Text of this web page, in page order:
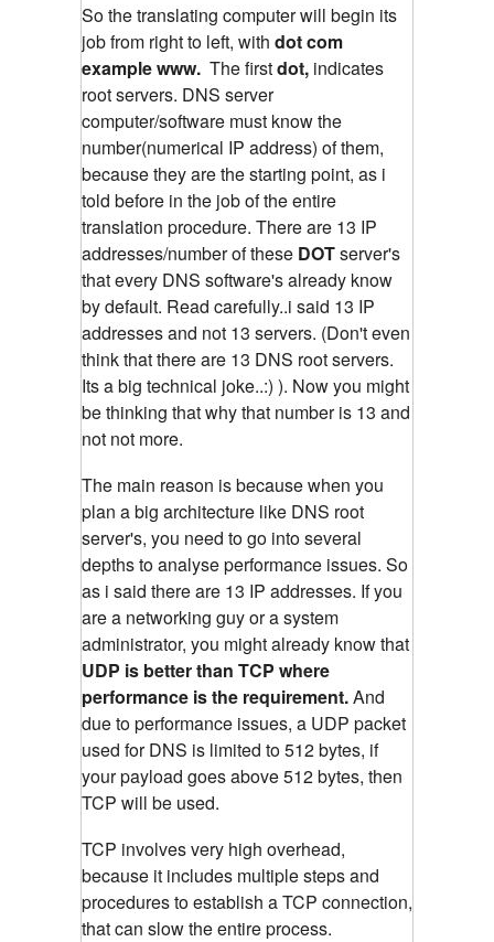
So the translating computer will begin its
job from right to left, with dot com
example www. The firstdot, indicates
root servers. DNS server
computer/software must know the
number(numerical IP address) of them,
because they are the starting point, as i
told before in the job of the entire
translation procedure. There are 13 IP
addresses/number of these DOTserver's
that every DNS software's already know
by default. Read carefully..i said 13 IP
addresses and not 13 servers. (Don't even
think that there are 13 DNS root servers.
Its a big technical joke..:) ). Now you might
be thinking that why that number is 13 and
not not more.
The main reason is because when you
plan a big architecture like DNS root
server's, you need to go into several
depths to analyse performance issues. So
as i said there are 13 IP addresses. If you
are a networking guy or a system
administrator, you might already know that
UDP is better than TCP where
performance is the requirement.And
due to performance issues, a UDP packet
used for DNS is limited to 512 bytes, if
your payload goes above 512 bytes, then
TCP will be used.
TCP involves very high overhead,
because it includes multiple steps and
procedures to establish a TCP connection,
that can slow the entire process.